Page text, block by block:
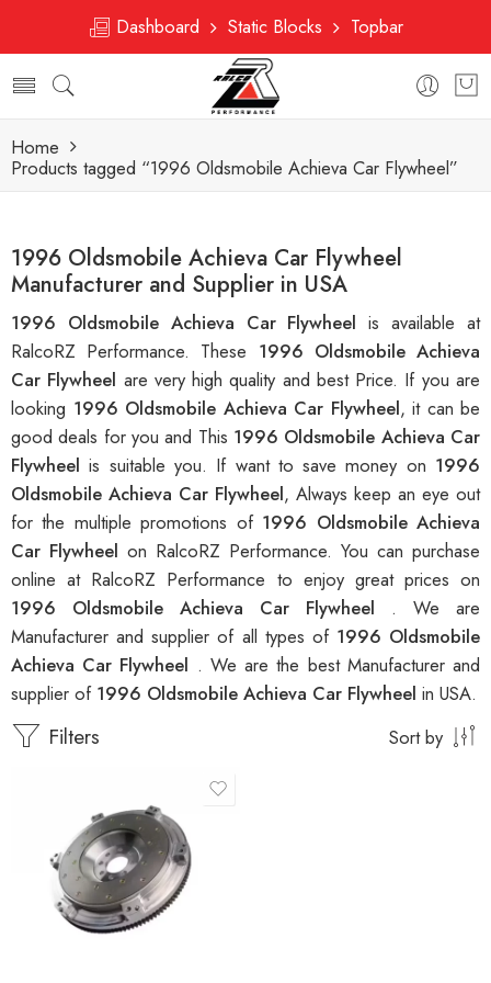
Dashboard Static Blocks Topbar
Home
Products tagged “1996 Oldsmobile Achieva Car Flywheel”
1996 Oldsmobile Achieva Car Flywheel
Manufacturer and Supplier in USA
1996 Oldsmobile Achieva Car Flywheelis available at
RalcoRZ Performance. These 1996 Oldsmobile Achieva
Car Flywheel are very high quality and best Price. If you are
looking 1996 Oldsmobile Achieva Car Flywheel, it can be
good deals for you and This 1996 Oldsmobile Achieva Car
Flywheelis suitable you. If want to save money on 1996
Oldsmobile Achieva Car Flywheel, Always keep an eye out
for the multiple promotions of 1996 Oldsmobile Achieva
Car Flywheel on RalcoRZ Performance. You can purchase
online at RalcoRZ Performance to enjoy great prices on
1996 Oldsmobile Achieva Car Flywheel . We are
Manufacturer and supplier of all types of 1996 Oldsmobile
Achieva Car Flywheel . We are the best Manufacturer and
supplier of 1996 Oldsmobile Achieva Car Flywheel in USA.
Filters Sort by